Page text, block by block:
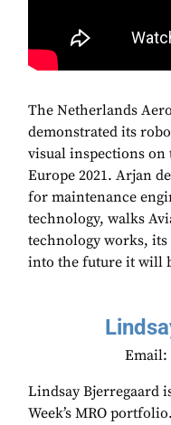
The Netherlands
demonstrated its
visual inspections
Europe 2021. Arjan
for maintenance
technology, walks
technology works, its
into the future it will
Email:
Lindsay Bjerregaard
Week’s MRO